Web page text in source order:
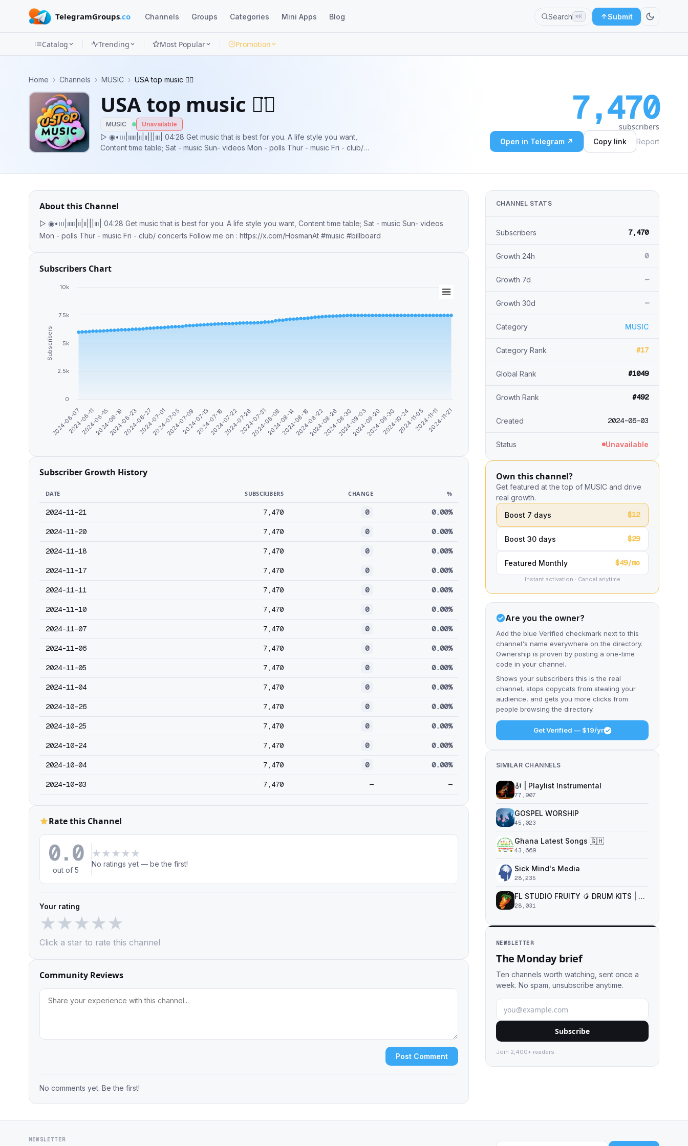
TelegramGroups.co Channels Groups Categories Mini Apps Blog Search ⌘K Submit
Categories
Mini
Apps
Blog
Catalog Trending Most Popular Promotion
Home › Channels › MUSIC › USA top music ◡̈⃝
USA top music ◡̈⃝
MUSIC Unavailable
▷ ◉•၊၊၊|။။၊|။|။|||။၊| 04:28 Get music that is best for you. A life style you want,
Content time table; Sat - music Sun- videos Mon - polls Thur - music Fri - club/
7,470
subscribers
Open in Telegram ↗ Copy link Report
About this Channel
▷ ◉•၊၊၊|။။၊|။|။|||။၊| 04:28 Get music that is best for you. A life style you want, Content time table; Sat - music Sun- videos
Mon - polls Thur - music Fri - club/ concerts Follow me on : https://x.com/HosmanAt #music #billboard
Subscribers Chart
Subscribers
2024-06-07
2024-06-112024-06-152024-06-19
2024-06-232024-06-272024-07-01
2024-07-05
2024-07-092024-07-132024-07-182024-07-222024-07-262024-07-31
2024-08-082024-08-142024-08-18
2024-08-22
2024-08-26
2024-08-30
2024-09-03
2024-09-20
2024-09-302024-10-242024-11-052024-11-112024-11-21
0
2.5k
5k
7.5k
10k
Subscriber Growth History
DATE SUBSCRIBERS CHANGE %
2024-11-21 7,470 0 0.00%
2024-11-20 7,470 0 0.00%
2024-11-18 7,470 0 0.00%
2024-11-17 7,470 0 0.00%
2024-11-11 7,470 0 0.00%
2024-11-10 7,470 0 0.00%
2024-11-07 7,470 0 0.00%
2024-11-06 7,470 0 0.00%
2024-11-05 7,470 0 0.00%
2024-11-04 7,470 0 0.00%
2024-10-26 7,470 0 0.00%
2024-10-25 7,470 0 0.00%
2024-10-24 7,470 0 0.00%
2024-10-04 7,470 0 0.00%
2024-10-03 7,470 — —
Rate this Channel
0.0
out of 5
★ ★ ★ ★ ★
No ratings yet — be the first!
Your rating
★★★★★
Click a star to rate this channel
Community Reviews
Post Comment
No comments yet. Be the first!
CHANNEL STATS
Subscribers 7,470
Growth 24h 0
Growth 7d —
Growth 30d —
Category MUSIC
Category Rank #17
Global Rank #1049
Growth Rank #492
Created 2024-06-03
Status Unavailable
Own this channel?
Get featured at the top of MUSIC and drive
real growth.
Boost 7 days
$12
Boost 30 days $29
Featured Monthly $49/mo
Instant activation · Cancel anytime
Are you the owner?
Add the blue Verified checkmark next to this
channel's name everywhere on the directory.
Ownership is proven by posting a one-time
code in your channel.
Shows your subscribers this is the real
channel, stops copycats from stealing your
audience, and gets you more clicks from
people browsing the directory.
Get Verified — $19/yr
SIMILAR CHANNELS
🎻 | Playlist Instrumental
77,907
GOSPEL WORSHIP
45,023
Ghana Latest Songs 🇬🇭
43,669
Sick Mind's Media
28,235
FL STUDIO FRUITY 🥭 DRUM KITS | SAMPLE PACKS | VST PLUGINS
28,031
NEWSLETTER
The Monday brief
Ten channels worth watching, sent once a
week. No spam, unsubscribe anytime.
Subscribe
Join 2,400+ readers.
NEWSLETTER